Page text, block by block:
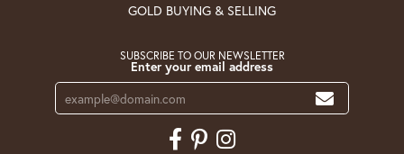
GOLD BUYING & SELLING
SUBSCRIBE TO OUR NEWSLETTER
Enter your email address